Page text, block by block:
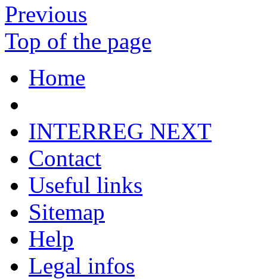
Previous
Top of the page
Home
INTERREG NEXT
Contact
Useful links
Sitemap
Help
Legal infos